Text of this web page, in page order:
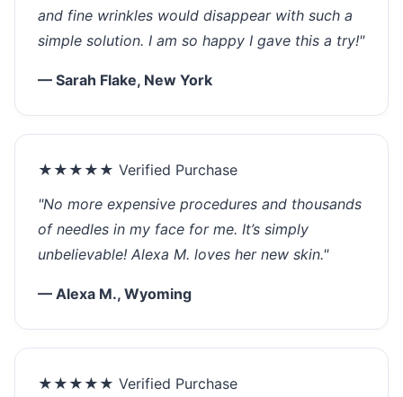
and fine wrinkles would disappear with such a
simple solution. I am so happy I gave this a try!"
— Sarah Flake, New York
★★★★★ Verified Purchase
"No more expensive procedures and thousands
of needles in my face for me. It’s simply
unbelievable! Alexa M. loves her new skin."
— Alexa M., Wyoming
★★★★★ Verified Purchase